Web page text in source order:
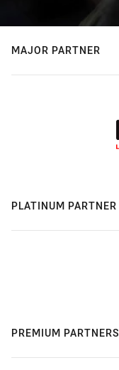
MAJOR PARTNER
PLATINUM PARTNER
PREMIUM PARTNERS